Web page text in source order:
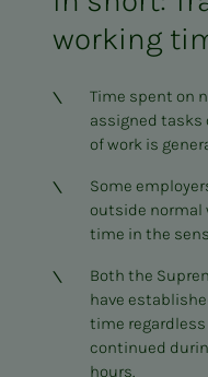
working
Time spent on
assigned tasks
of work is
Some
outside normal
time in the
Both the
have
time
continued
hours.